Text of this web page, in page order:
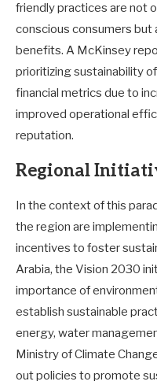
friendly practices are not
conscious consumers but
benefits. A McKinsey
prioritizing sustainability
financial metrics due to
improved operational
reputation.
Regional
In the context of this
the region are
incentives to foster
Arabia, the Vision 2030
importance of
establish sustainable
energy, water
Ministry of Climate
out policies to promote